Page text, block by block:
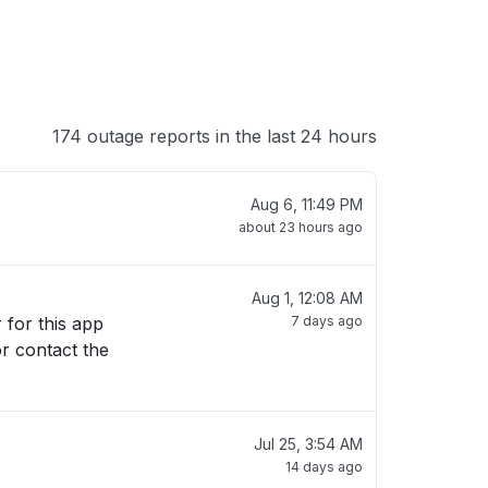
174 outage reports in the last 24 hours
Aug 6, 11:49 PM
about 23 hours ago
contact the
Aug 1, 12:08 AM
7 days ago
Jul 25, 3:54 AM
14 days ago